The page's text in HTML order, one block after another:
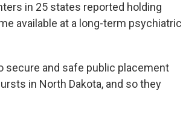
in 25 states reported holding
available at a long-term psychiatric
secure and safe public placement
in North Dakota, and so they